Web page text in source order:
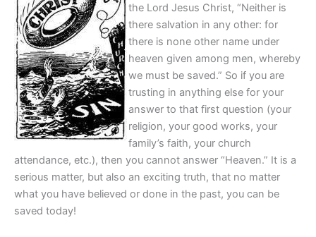
the Lord Jesus Christ, “Neither is
there salvation in any other: for
there is none other name under
heaven given among men, whereby
we must be saved.” So if you are
trusting in anything else for your
answer to that first question (your
religion, your good works, your
family’s faith, your church
attendance, etc.), then you cannot answer “Heaven.” It is a
serious matter, but also an exciting truth, that no matter
what you have believed or done in the past, you can be
saved today!